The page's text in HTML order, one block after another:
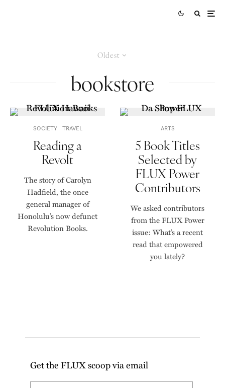
Oldest
bookstore
SOCIETY TRAVEL
Reading a
Revolt
The story of Carolyn
Hadfield, the once
general manager of
Honolulu’s now defunct
Revolution Books.
ARTS
5 Book Titles
Selected by
FLUX Power
Contributors
We asked contributors
from the FLUX Power
issue: What’s a recent
read that empowered
you lately?
Get the FLUX scoop via email